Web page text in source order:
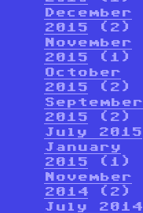
December
2015 (2)
November
2015 (1)
October
2015 (2)
September
2015 (2)
July 2015
January
2015 (1)
November
2014 (2)
July 2014